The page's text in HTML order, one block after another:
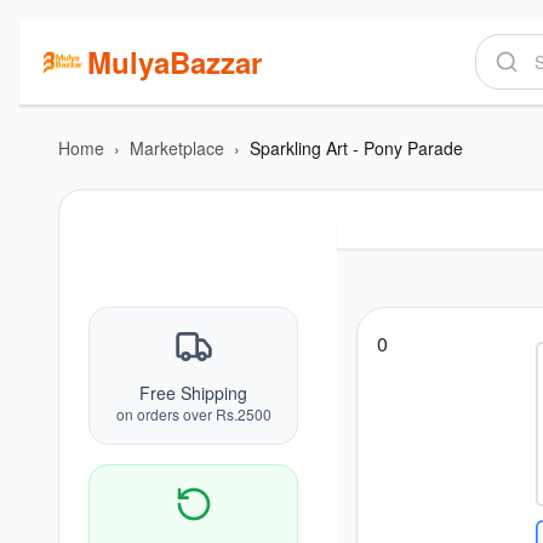
MulyaBazzar
Home › Marketplace › Sparkling Art - Pony Parade
Free Shipping
on orders over Rs.2500
0